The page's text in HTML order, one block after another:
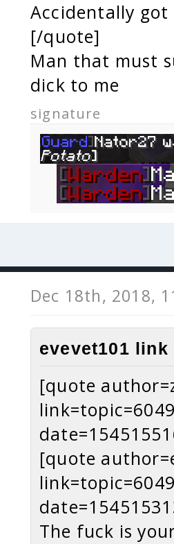
Accidentally
[/quote]
Man that must
dick to me
signature
Dec 18th, 2018,
evevet101 link
[quote
[quote
The fuck is